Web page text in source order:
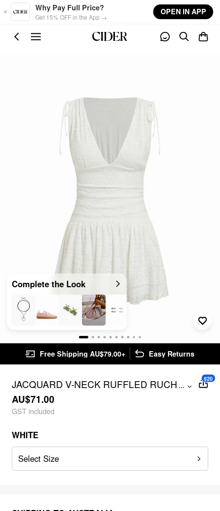
Skip to main content
Why Pay Full Price?
Get 15% OFF in the App →
OPEN IN APP
Complete the Look
Free Shipping AU$79.00+ Easy Returns
JACQUARD V-NECK RUFFLED RUCHED
MINI DRESS
...
AU$71.00
GST included
$20
WHITE
Select Size